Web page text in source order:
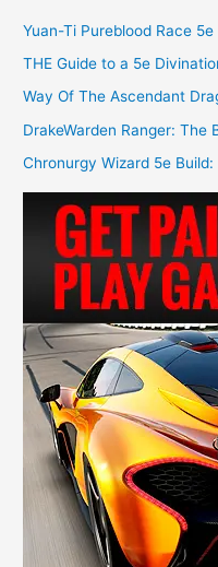
Yuan-Ti Pureblood Race 5e
THE Guide to a 5e
Way Of The Ascendant
DrakeWarden Ranger: The
Chronurgy Wizard 5e